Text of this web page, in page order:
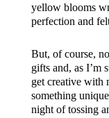
yellow blooms
perfection and
But, of course,
gifts and, as I’m
get creative with
something
night of tossing